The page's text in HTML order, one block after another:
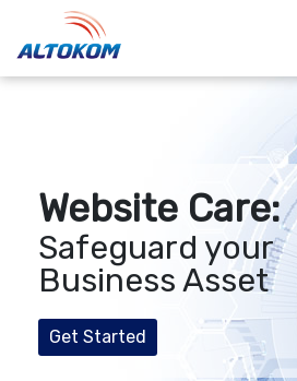
Website Care:
Safeguard your
Business Asset
Get Started